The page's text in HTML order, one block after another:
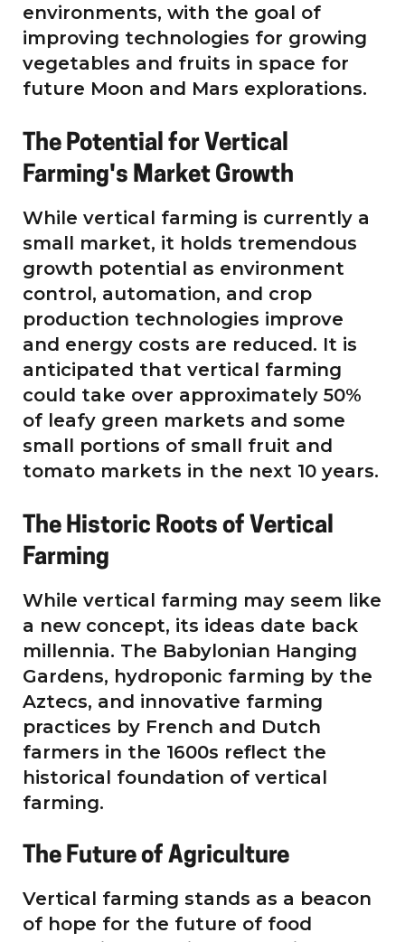
environments, with the goal of
improving technologies for growing
vegetables and fruits in space for
future Moon and Mars explorations.
The Potential for Vertical
Farming's Market Growth
While vertical farming is currently a
small market, it holds tremendous
growth potential as environment
control, automation, and crop
production technologies improve
and energy costs are reduced. It is
anticipated that vertical farming
could take over approximately 50%
of leafy green markets and some
small portions of small fruit and
tomato markets in the next 10 years.
The Historic Roots of Vertical
Farming
While vertical farming may seem like
a new concept, its ideas date back
millennia. The Babylonian Hanging
Gardens, hydroponic farming by the
Aztecs, and innovative farming
practices by French and Dutch
farmers in the 1600s reflect the
historical foundation of vertical
farming.
The Future of Agriculture
Vertical farming stands as a beacon
of hope for the future of food